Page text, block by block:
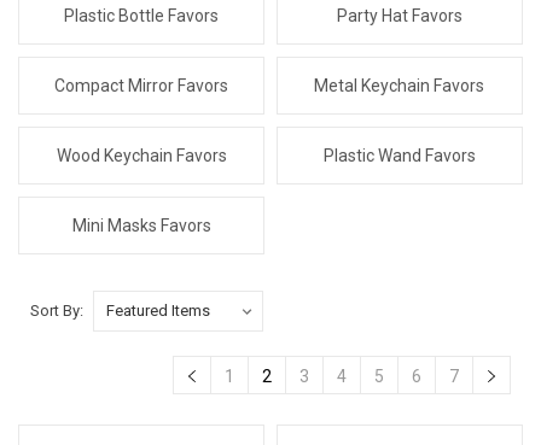
Plastic Bottle Favors Party Hat Favors
Compact Mirror Favors Metal Keychain Favors
Wood Keychain Favors Plastic Wand Favors
Mini Masks Favors
Sort By:
1 2 3 4 5 6 7